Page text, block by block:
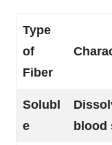
Type
of
Fiber
Solubl
e
blood